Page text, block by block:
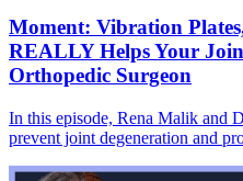
Moment: Vibration
REALLY Helps Your
Orthopedic Surgeon
In this episode, Rena Malik and
prevent joint degeneration and